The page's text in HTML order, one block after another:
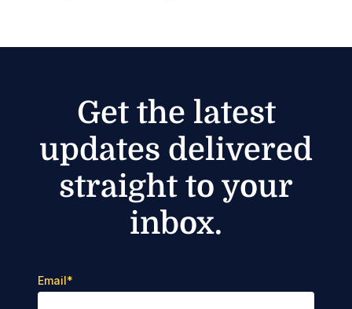
Get the latest
updates delivered
straight to your
inbox.
Email*